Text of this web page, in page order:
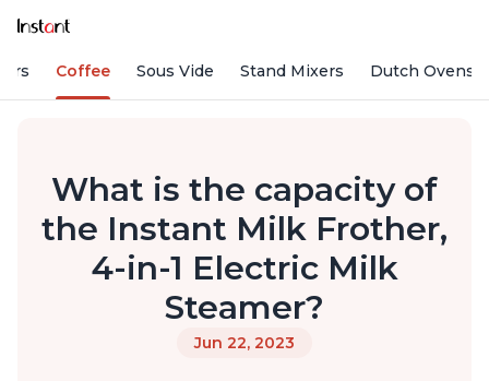
Coffee Sous Vide Stand Mixers Dutch Ovens
What is the capacity of
the Instant Milk Frother,
4-in-1 Electric Milk
Steamer?
Jun 22, 2023